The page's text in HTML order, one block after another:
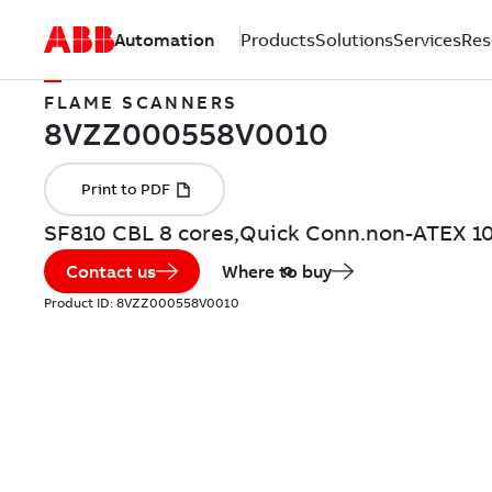
Automation ProductsSolutionsServices
FLAME SCANNERS
SF810 CBL 8 cores,Quick Conn.non-ATEX
Contact us Where to buy
Product ID: 8VZZ000558V0010